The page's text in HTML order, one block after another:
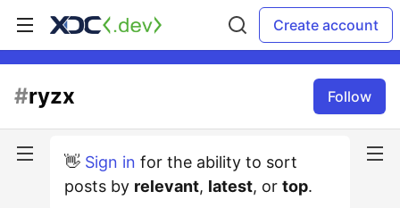
Create account
#ryzx Follow
👋 Sign in for the ability to sort
posts by relevant, latest, or top.